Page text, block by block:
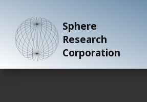
Sphere
Research
Corporation